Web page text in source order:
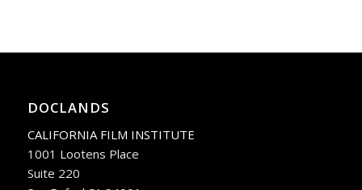
DOCLANDS
CALIFORNIA FILM INSTITUTE
1001 Lootens Place
Suite 220